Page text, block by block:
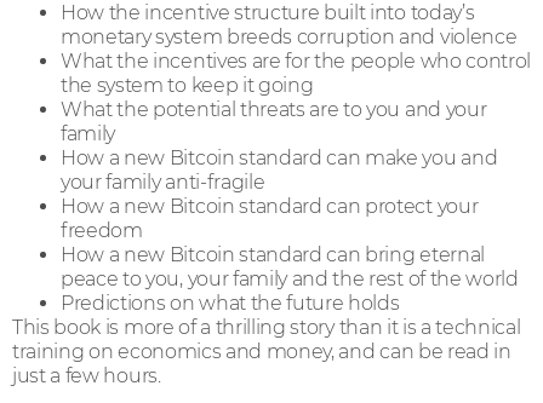
How the incentive structure built into today’s
monetary system breeds corruption and violence
What the incentives are for the people who control
the system to keep it going
What the potential threats are to you and your
family
How a new Bitcoin standard can make you and
your family anti-fragile
How a new Bitcoin standard can protect your
freedom
How a new Bitcoin standard can bring eternal
peace to you, your family and the rest of the world
Predictions on what the future holds
This book is more of a thrilling story than it is a technical
training on economics and money, and can be read in
just a few hours.